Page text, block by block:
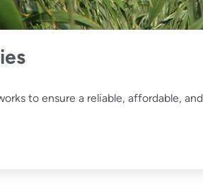
to ensure a reliable, affordable,